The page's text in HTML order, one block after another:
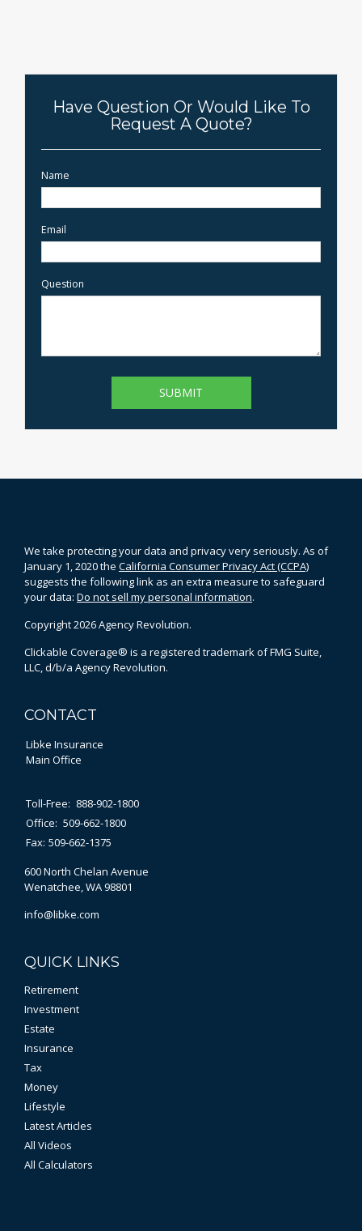
Have Question Or Would Like To
Request A Quote?
Name
Email
Question
We take protecting your data and privacy very seriously. As of
January 1, 2020 the California Consumer Privacy Act (CCPA)
suggests the following link as an extra measure to safeguard
your data: Do not sell my personal information.
Copyright 2026 Agency Revolution.
Clickable Coverage® is a registered trademark of FMG Suite,
LLC, d/b/a Agency Revolution.
CONTACT
Libke Insurance
Main Office
Toll-Free: 888-902-1800
Office: 509-662-1800
Fax: 509-662-1375
600 North Chelan Avenue
Wenatchee,WA98801
info@libke.com
QUICK LINKS
Retirement
Investment
Estate
Insurance
Tax
Money
Lifestyle
Latest Articles
All Videos
All Calculators